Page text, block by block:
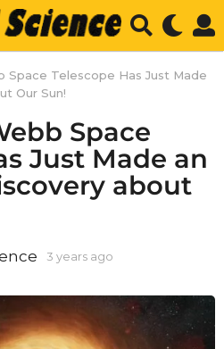
Space Telescope Has Just Made
Our Sun!
Space
Just Made an
about
3 years ago
s